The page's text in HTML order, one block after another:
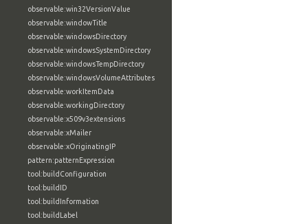
observable:win32VersionValue
observable:windowTitle
observable:windowsDirectory
observable:windowsSystemDirectory
observable:windowsTempDirectory
observable:windowsVolumeAttributes
observable:workItemData
observable:workingDirectory
observable:x509v3extensions
observable:xMailer
observable:xOriginatingIP
pattern:patternExpression
tool:buildConfiguration
tool:buildID
tool:buildInformation
tool:buildLabel